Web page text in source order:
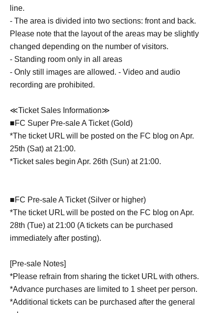
line.
- The area is divided into two sections: front and back.
Please note that the layout of the areas may be slightly
changed depending on the number of visitors.
- Standing room only in all areas
- Only still images are allowed. - Video and audio
recording are prohibited.
≪Ticket Sales Information≫
■FC Super Pre-sale A Ticket (Gold)
*The ticket URL will be posted on the FC blog on Apr.
25th (Sat) at 21:00.
*Ticket sales begin Apr. 26th (Sun) at 21:00.
■FC Pre-sale A Ticket (Silver or higher)
*The ticket URL will be posted on the FC blog on Apr.
28th (Tue) at 21:00 (A tickets can be purchased
immediately after posting).
[Pre-sale Notes]
*Please refrain from sharing the ticket URL with others.
*Advance purchases are limited to 1 sheet per person.
*Additional tickets can be purchased after the general